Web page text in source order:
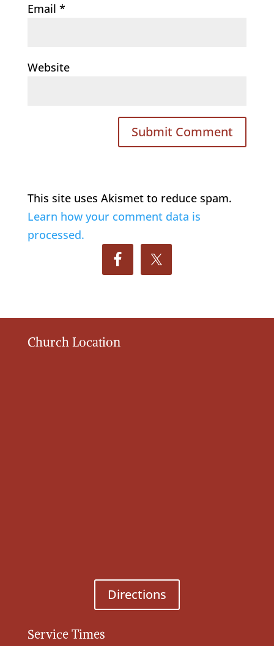
Email *
Website
This site uses Akismet to reduce spam.
Learn how your comment data is
processed.
Church Location
Directions
Service Times